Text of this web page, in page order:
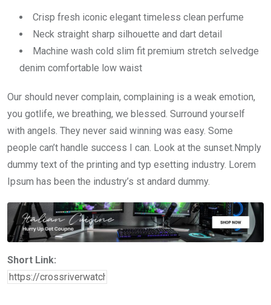
Crisp fresh iconic elegant timeless clean perfume
Neck straight sharp silhouette and dart detail
Machine wash cold slim fit premium stretch selvedge
denim comfortable low waist
Our should never complain, complaining is a weak emotion,
you gotlife, we breathing, we blessed. Surround yourself
with angels. They never said winning was easy. Some
people can’t handle success I can. Look at the sunset.Nmply
dummy text of the printing and typ esetting industry. Lorem
Ipsum has been the industry’s st andard dummy.
Short Link: